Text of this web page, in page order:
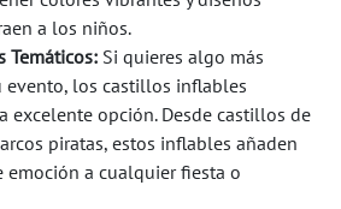
a los niños.
Temáticos: Si quieres algo más
evento, los castillos inflables
excelente opción. Desde castillos de
piratas, estos inflables añaden
emoción a cualquier fiesta o